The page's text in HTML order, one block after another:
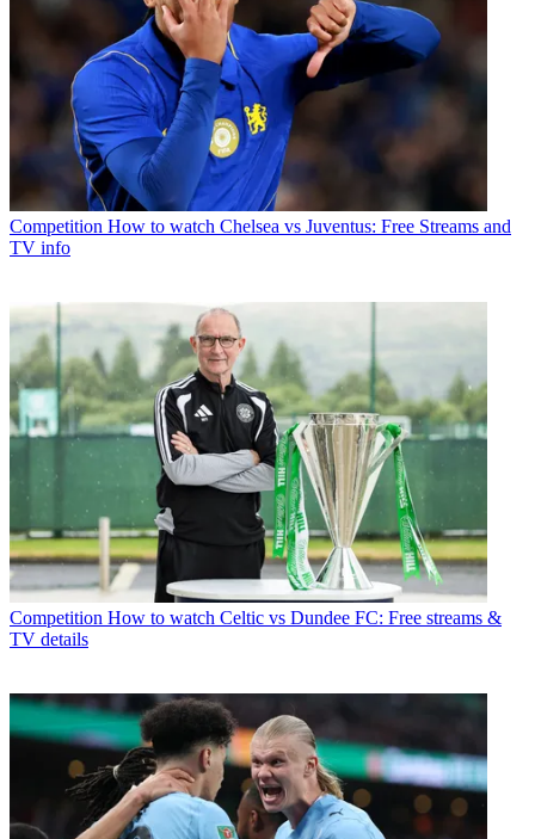
Competition How to watch Chelsea vs Juventus: Free Streams and
TV info
Competition How to watch Celtic vs Dundee FC: Free streams &
TV details